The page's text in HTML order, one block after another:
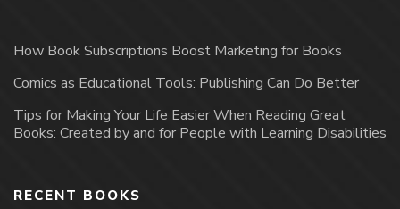
How Book Subscriptions Boost Marketing for Books
Comics as Educational Tools: Publishing Can Do Better
Tips for Making Your Life Easier When Reading Great
Books: Created by and for People with Learning Disabilities
RECENT BOOKS